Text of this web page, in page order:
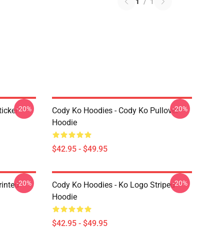
-20%
Cody Ko Hoodies - Cody Ko Pullover
Hoodie
$42.95 - $49.95
-20%
-20%
Cody Ko Hoodies - Ko Logo Striped
Hoodie
$42.95 - $49.95
-20%